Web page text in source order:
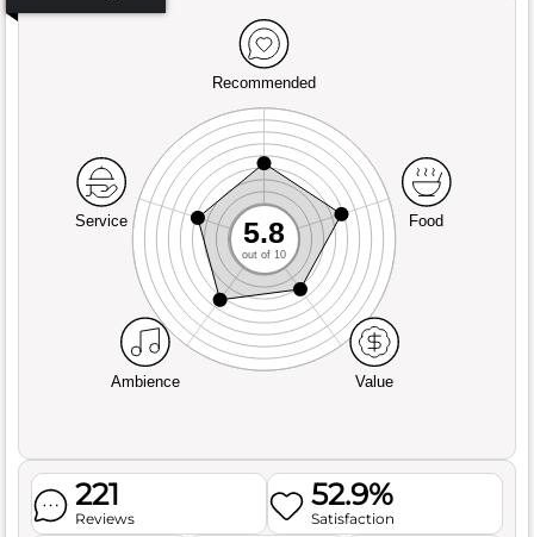
Recommended
Service
Ambience Value
Food
5.8
out of 10
221
Reviews
52.9%
Satisfaction